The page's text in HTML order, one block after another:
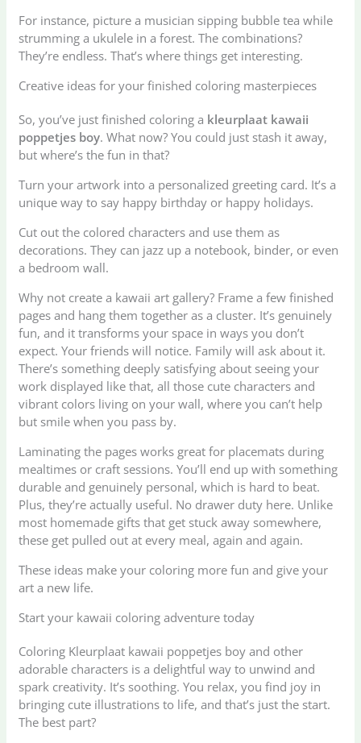
For instance, picture a musician sipping bubble tea while
strumming a ukulele in a forest. The combinations?
They’re endless. That’s where things get interesting.
Creative ideas for your finished coloring masterpieces
So, you’ve just finished coloring a kleurplaat kawaii
poppetjes boy. What now? You could just stash it away,
but where’s the fun in that?
Turn your artwork into a personalized greeting card. It’s a
unique way to say happy birthday or happy holidays.
Cut out the colored characters and use them as
decorations. They can jazz up a notebook, binder, or even
a bedroom wall.
Why not create a kawaii art gallery? Frame a few finished
pages and hang them together as a cluster. It’s genuinely
fun, and it transforms your space in ways you don’t
expect. Your friends will notice. Family will ask about it.
There’s something deeply satisfying about seeing your
work displayed like that, all those cute characters and
vibrant colors living on your wall, where you can’t help
but smile when you pass by.
Laminating the pages works great for placemats during
mealtimes or craft sessions. You’ll end up with something
durable and genuinely personal, which is hard to beat.
Plus, they’re actually useful. No drawer duty here. Unlike
most homemade gifts that get stuck away somewhere,
these get pulled out at every meal, again and again.
These ideas make your coloring more fun and give your
art a new life.
Start your kawaii coloring adventure today
Coloring Kleurplaat kawaii poppetjes boy and other
adorable characters is a delightful way to unwind and
spark creativity. It’s soothing. You relax, you find joy in
bringing cute illustrations to life, and that’s just the start.
The best part?